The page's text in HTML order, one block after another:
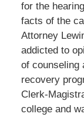
for the
facts of the
Attorney
addicted to
of counseling
recovery
Clerk-
college and